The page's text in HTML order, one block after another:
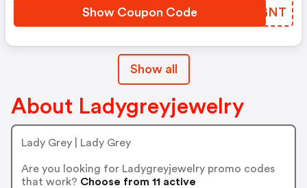
Show Coupon Code MLOGNT
Show all
About Ladygreyjewelry
Lady Grey | Lady Grey
Are you looking for Ladygreyjewelry promo codes
that work? Choose from 11 active